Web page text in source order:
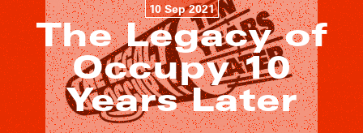
10 Sep 2021
The Legacy of
Occupy 10
Years Later